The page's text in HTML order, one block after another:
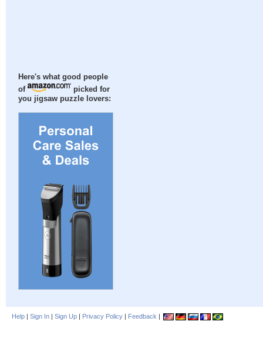
Here's what good people
of
picked for
you jigsaw puzzle lovers:
Help | Sign In | Sign Up | Privacy Policy | Feedback |